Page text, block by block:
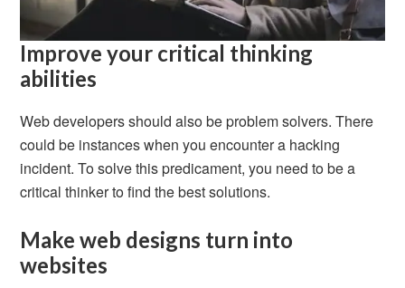
Improve your critical thinking
abilities
Web developers should also be problem solvers. There
could be instances when you encounter a hacking
incident. To solve this predicament, you need to be a
critical thinker to find the best solutions.
Make web designs turn into
websites